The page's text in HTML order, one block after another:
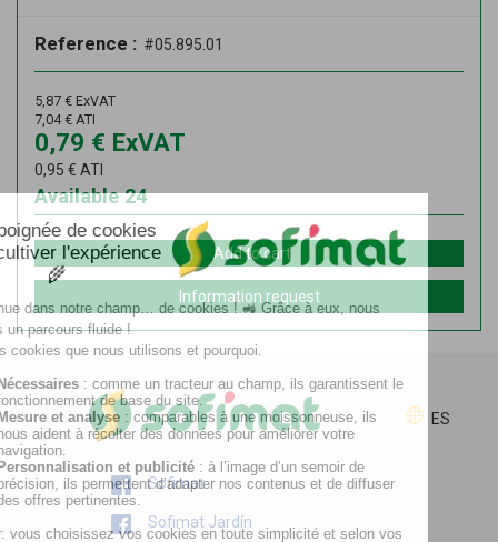
Reference : #05.895.01
5,87 € ExVAT
7,04€ ATI
0,79 € ExVAT
0,95 € ATI
24
Available
Add to cart
Information request
ES
Sofimat
Sofimat Jardín